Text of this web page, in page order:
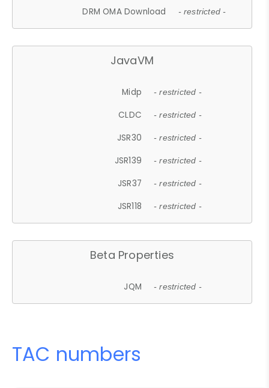
DRM OMA Download - restricted -
JavaVM
Midp - restricted -
CLDC - restricted -
JSR30 - restricted -
JSR139 - restricted -
JSR37 - restricted -
JSR118 - restricted -
Beta Properties
JQM - restricted -
TAC numbers